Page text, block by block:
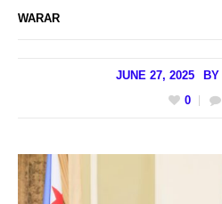
WARAR
JUNE 27, 2025 BY
0